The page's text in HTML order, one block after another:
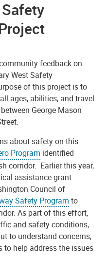
feedback on
West Safety
of this project is to
ages, abilities, and travel
George Mason
about safety on this
Program identified
corridor. Earlier this year,
assistance grant
Council of
Safety Program to
As part of this effort,
and safety conditions,
to understand concerns,
to help address the issues